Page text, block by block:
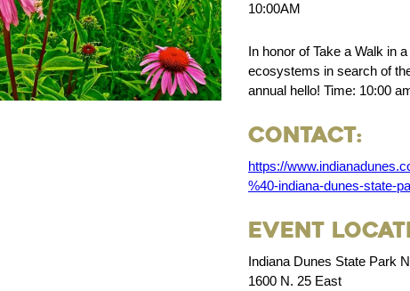
10:00AM
In honor of Take a Walk in
ecosystems in search of
annual hello! Time: 10:00
Contact:
https://
%40-indiana-dunes-state-
Event
Indiana Dunes State Park
1600 N. 25 East